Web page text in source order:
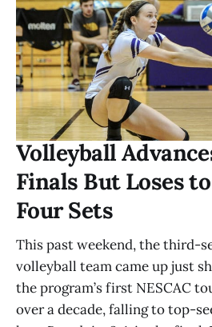
Volleyball
Finals But Loses
Four Sets
This past weekend, the third-
volleyball team came up just
the program’s first NESCAC
over a decade, falling to top-